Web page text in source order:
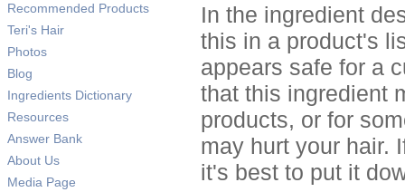
Recommended Products
Teri's Hair
Photos
Blog
Ingredients Dictionary
Resources
Answer Bank
About Us
Media Page
In the ingredient
this in a product's
appears safe for a
that this ingredient
products, or for
may hurt your hair.
it's best to put it